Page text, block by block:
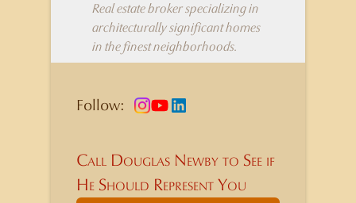
Real estate broker specializing in
architecturally significant homes
in the finest neighborhoods.
Follow:
Call Douglas Newby to See if
He Should Represent You